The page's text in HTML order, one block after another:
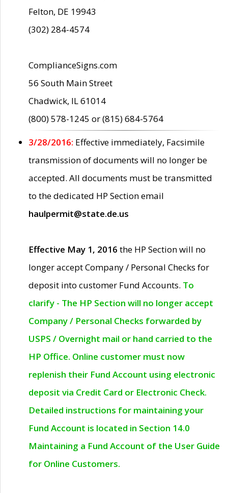
Felton, DE 19943
(302) 284-4574
ComplianceSigns.com
56 South Main Street
Chadwick, IL 61014
(800) 578-1245 or (815) 684-5764
3/28/2016: Effective immediately, Facsimile
transmission of documents will no longer be
accepted. All documents must be transmitted
to the dedicated HP Section email
haulpermit@state.de.us
Effective May 1, 2016 the HP Section will no
longer accept Company / Personal Checks for
deposit into customer Fund Accounts. To
clarify - The HP Section will no longer accept
Company / Personal Checks forwarded by
USPS / Overnight mail or hand carried to the
HP Office. Online customer must now
replenish their Fund Account using electronic
deposit via Credit Card or Electronic Check.
Detailed instructions for maintaining your
Fund Account is located in Section 14.0
Maintaining a Fund Account of the User Guide
for Online Customers.